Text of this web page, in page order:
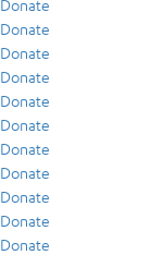
Donate
Donate
Donate
Donate
Donate
Donate
Donate
Donate
Donate
Donate
Donate